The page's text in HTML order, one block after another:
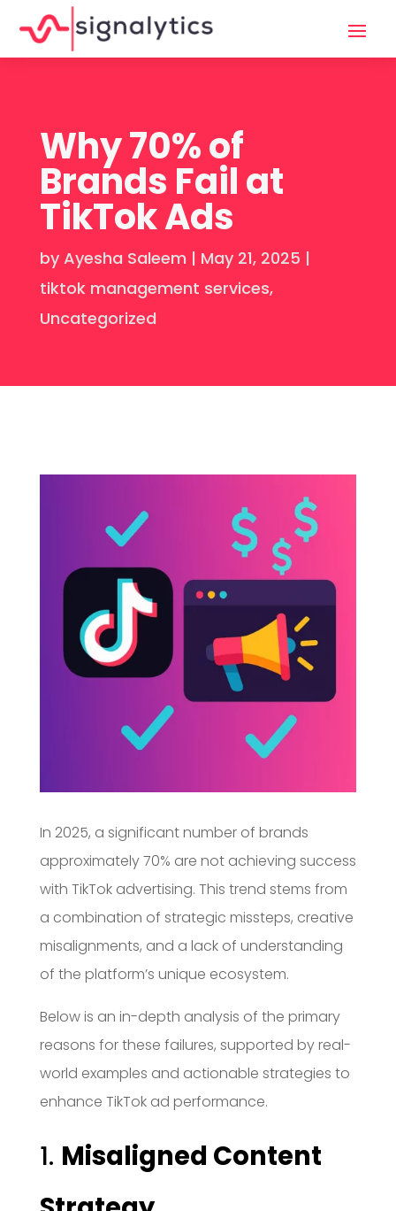
Why 70% of
Brands Fail at
TikTok Ads
by Ayesha Saleem | May 21, 2025 |
tiktok management services,
Uncategorized
In 2025, a significant number of brands
approximately 70% are not achieving success
with TikTok advertising. This trend stems from
a combination of strategic missteps, creative
misalignments, and a lack of understanding
of the platform’s unique ecosystem.
Below is an in-depth analysis of the primary
reasons for these failures, supported by real-
world examples and actionable strategies to
enhance TikTok ad performance.
1. Misaligned Content